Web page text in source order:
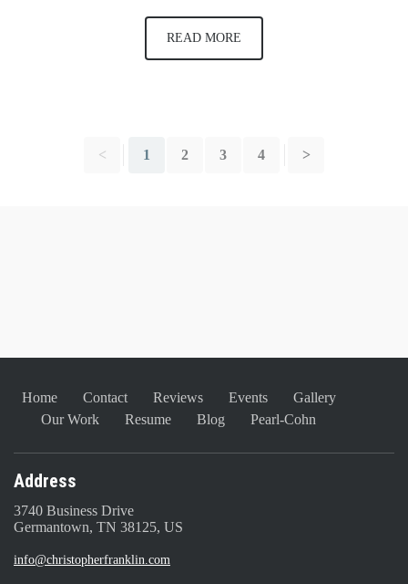
READ MORE
< 1 2 3 4 >
Home Contact Reviews Events
Gallery
Our Work
Resume Blog Pearl-Cohn
Address
3740 Business Drive
Germantown, TN 38125, US
info@christopherfranklin.com